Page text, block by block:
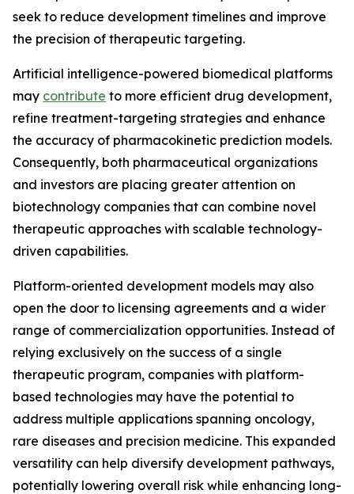
seek to reduce development timelines and improve
the precision of therapeutic targeting.
Artificial intelligence-powered biomedical platforms
may contribute to more efficient drug development,
refine treatment-targeting strategies and enhance
the accuracy of pharmacokinetic prediction models.
Consequently, both pharmaceutical organizations
and investors are placing greater attention on
biotechnology companies that can combine novel
therapeutic approaches with scalable technology-
driven capabilities.
Platform-oriented development models may also
open the door to licensing agreements and a wider
range of commercialization opportunities. Instead of
relying exclusively on the success of a single
therapeutic program, companies with platform-
based technologies may have the potential to
address multiple applications spanning oncology,
rare diseases and precision medicine. This expanded
versatility can help diversify development pathways,
potentially lowering overall risk while enhancing long-